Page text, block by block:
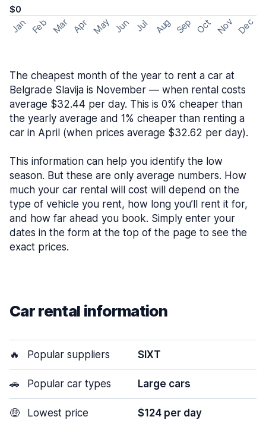
$0
Jan Feb Mar Apr May Jun Jul Aug Sep Oct Nov Dec
The cheapest month of the year to rent a car at
Belgrade Slavija is November — when rental costs
average $32.44 per day. This is 0% cheaper than
the yearly average and 1% cheaper than renting a
car in April (when prices average $32.62 per day).
This information can help you identify the low
season. But these are only average numbers. How
much your car rental will cost will depend on the
type of vehicle you rent, how long you’ll rent it for,
and how far ahead you book. Simply enter your
dates in the form at the top of the page to see the
exact prices.
Car rental information
🔥 Popular suppliers SIXT
🚗 Popular car types Large cars
🤑 Lowest price $124 per day